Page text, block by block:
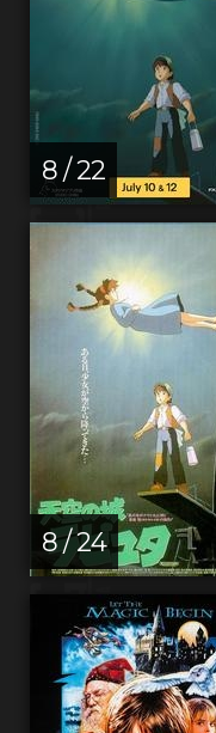
8 / 22
8 / 24